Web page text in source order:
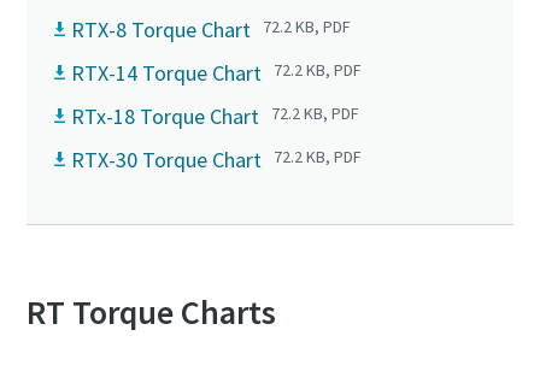
RTX-8 Torque Chart 72.2 KB, PDF
RTX-14 Torque Chart 72.2 KB, PDF
RTx-18 Torque Chart 72.2 KB, PDF
RTX-30 Torque Chart 72.2 KB, PDF
RT Torque Charts